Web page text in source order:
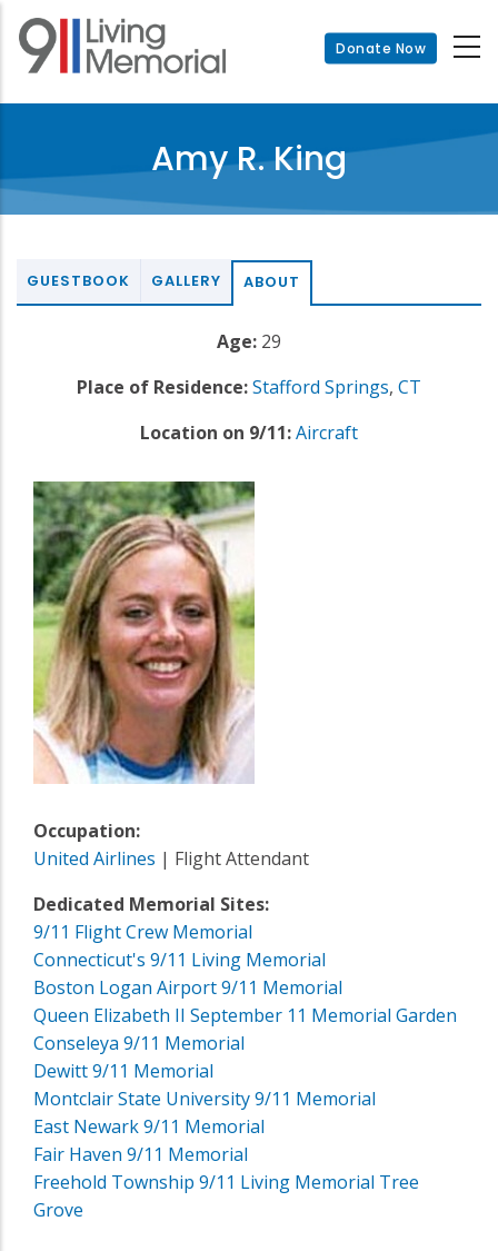
Skip
main
Donate Now
Amy R. King
GUESTBOOK GALLERY ABOUT
Age: 29
Place of Residence:Stafford Springs, CT
Location on 9/11:Aircraft
Occupation:
United Airlines | Flight Attendant
Dedicated Memorial Sites:
9/11 Flight Crew Memorial
Connecticut's 9/11 Living Memorial
Boston Logan Airport 9/11 Memorial
Queen Elizabeth II September 11 Memorial Garden
Conseleya 9/11 Memorial
Dewitt 9/11 Memorial
Montclair State University 9/11 Memorial
East Newark 9/11 Memorial
Fair Haven 9/11 Memorial
Freehold Township 9/11 Living Memorial Tree
Grove